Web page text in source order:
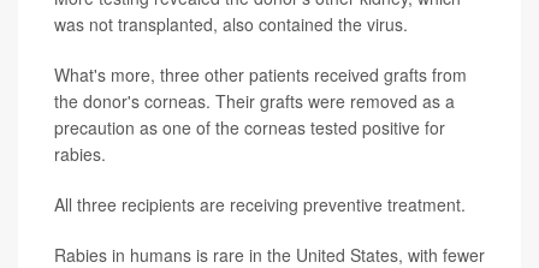
was not transplanted, also contained the virus.
What's more, three other patients received grafts from
the donor's corneas. Their grafts were removed as a
precaution as one of the corneas tested positive for
rabies.
All three recipients are receiving preventive treatment.
Rabies in humans is rare in the United States, with fewer